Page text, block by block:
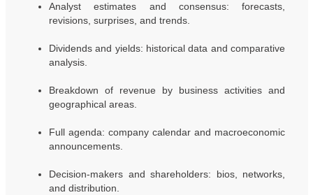
Analyst estimates and consensus: forecasts,
revisions, surprises, and trends.
Dividends and yields: historical data and comparative
analysis.
Breakdown of revenue by business activities and
geographical areas.
Full agenda: company calendar and macroeconomic
announcements.
Decision-makers and shareholders: bios, networks,
and distribution.